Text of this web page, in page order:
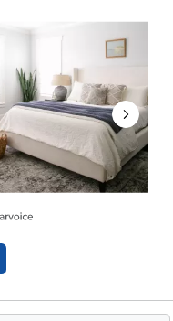
previous and next